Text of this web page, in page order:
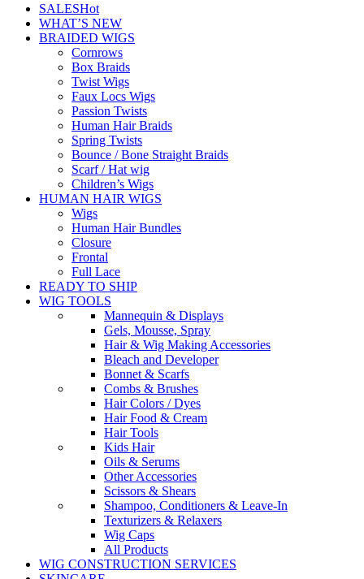
SALESHot
WHAT’S NEW
BRAIDED WIGS
Cornrows
Box Braids
Twist Wigs
Faux Locs Wigs
Passion Twists
Human Hair Braids
Spring Twists
Bounce / Bone Straight Braids
Scarf / Hat wig
Children’s Wigs
HUMAN HAIR WIGS
Wigs
Human Hair Bundles
Closure
Frontal
Full Lace
READY TO SHIP
WIG TOOLS
Mannequin & Displays
Gels, Mousse, Spray
Hair & Wig Making Accessories
Bleach and Developer
Bonnet & Scarfs
Combs & Brushes
Hair Colors / Dyes
Hair Food & Cream
Hair Tools
Kids Hair
Oils & Serums
Other Accessories
Scissors & Shears
Shampoo, Conditioners & Leave-In
Texturizers & Relaxers
Wig Caps
All Products
WIG CONSTRUCTION SERVICES